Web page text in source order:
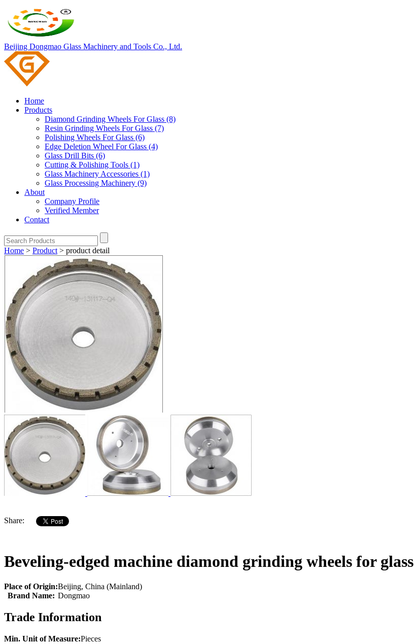
Beijing Dongmao Glass Machinery and Tools Co., Ltd.
Home
Products
Diamond Grinding Wheels For Glass (8)
Resin Grinding Wheels For Glass (7)
Polishing Wheels For Glass (6)
Edge Deletion Wheel For Glass (4)
Glass Drill Bits (6)
Cutting & Polishing Tools (1)
Glass Machinery Accessories (1)
Glass Processing Machinery (9)
About
Company Profile
Verified Member
Contact
Home > Product > product detail
Share:
Beveling-edged machine diamond grinding wheels for glass
Place of Origin:Beijing, China (Mainland)
Brand Name: Dongmao
Trade Information
Min. Unit of Measure:Pieces